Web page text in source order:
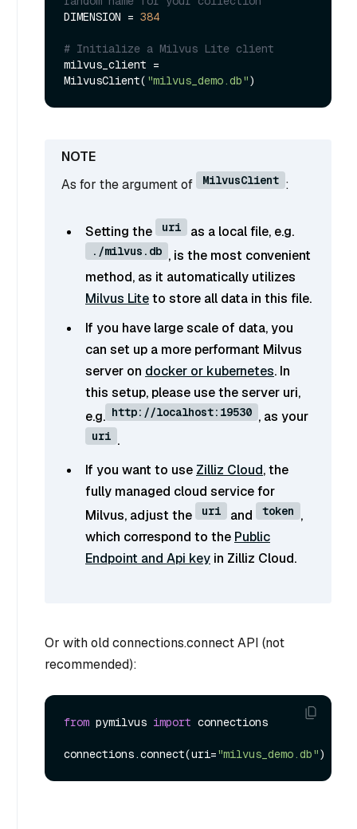
DIMENSION = 384
# Initialize a Milvus Lite client
milvus_client =
MilvusClient( "milvus_demo.db"
As for the argument of MilvusClient :
Setting the uri as a local file, e.g.
./milvus.db , is the most convenient
method, as it automatically utilizes
Milvus Liteto store all data in this file.
If you have large scale of data, you
can set up a more performant Milvus
server on docker or kubernetes. In
this setup, please use the server uri,
e.g. http://localhost:19530 , as your
uri .
If you want to use Zilliz Cloud, the
fully managed cloud service for
Milvus, adjust the
uri and token ,
which correspond to the Public
Endpoint and Api key in Zilliz Cloud.
Or with old connections.connect API (not
recommended):
from pymilvus import connections
connections.connect(uri="milvus_demo.db"